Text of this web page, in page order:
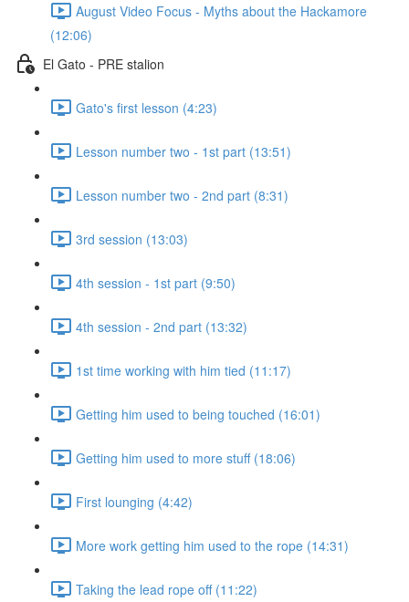
August Video Focus - Myths about the Hackamore
(12:06)
El Gato - PRE stalion
Gato's first lesson (4:23)
Lesson number two - 1st part (13:51)
Lesson number two - 2nd part (8:31)
3rd session (13:03)
4th session - 1st part (9:50)
4th session - 2nd part (13:32)
1st time working with him tied (11:17)
Getting him used to being touched (16:01)
Getting him used to more stuff (18:06)
First lounging (4:42)
More work getting him used to the rope (14:31)
Taking the lead rope off (11:22)